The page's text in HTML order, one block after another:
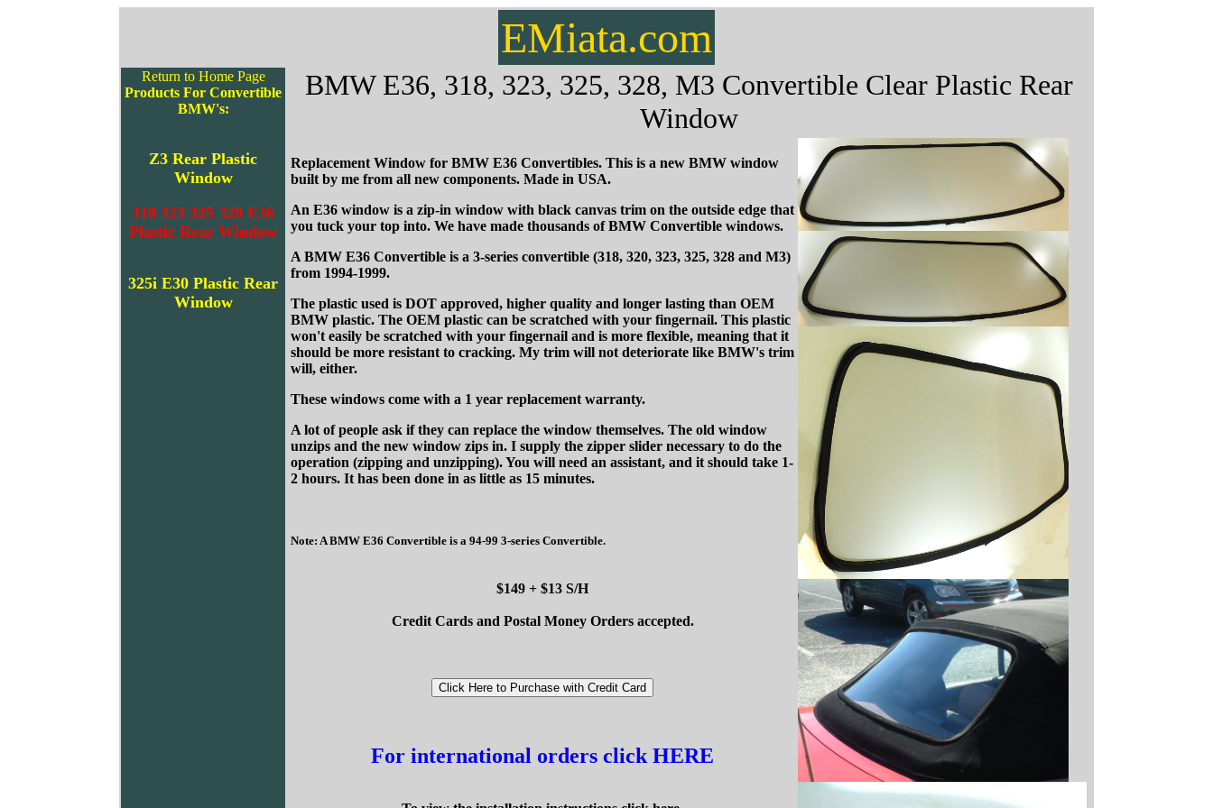
EMiata.com
Return to Home Page
Products For Convertible
BMW's:
Z3 Rear Plastic
Window
318 323 325 328 E36
Plastic Rear Window
325i E30 Plastic Rear
Window
BMW E36, 318, 323, 325, 328, M3 Convertible Clear Plastic Rear
Window
Replacement Window for BMW E36 Convertibles. This is a new BMW window
built by me from all new components. Made in USA.
An E36 window is a zip-in window with black canvas trim on the outside edge that
you tuck your top into. We have made thousands of BMW Convertible windows.
A BMW E36 Convertible is a 3-series convertible (318, 320, 323, 325, 328 and M3)
from 1994-1999.
The plastic used is DOT approved, higher quality and longer lasting than OEM
BMW plastic. The OEM plastic can be scratched with your fingernail. This plastic
won't easily be scratched with your fingernail and is more flexible, meaning that it
should be more resistant to cracking. My trim will not deteriorate like BMW's trim
will, either.
These windows come with a 1 year replacement warranty.
A lot of people ask if they can replace the window themselves. The old window
unzips and the new window zips in. I supply the zipper slider necessary to do the
operation (zipping and unzipping). You will need an assistant, and it should take 1-
2 hours. It has been done in as little as 15 minutes.
Note: A BMW E36 Convertible is a 94-99 3-series Convertible.
$149 + $13 S/H
Credit Cards and Postal Money Orders accepted.
For international orders click HERE